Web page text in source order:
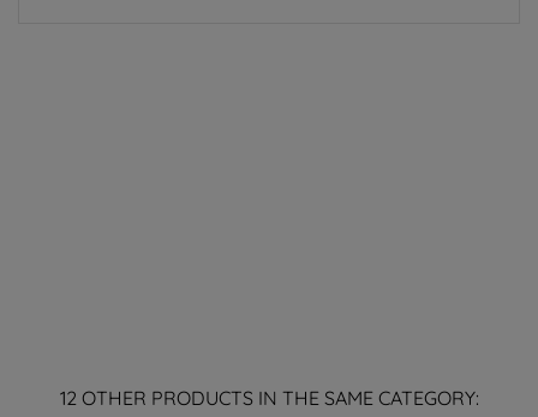
12 OTHER PRODUCTS IN THE SAME CATEGORY: